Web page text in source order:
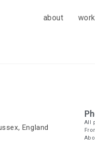
about
England
All